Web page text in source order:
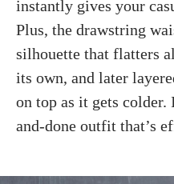
instantly gives your
Plus, the drawstring
silhouette that flatters
its own, and later
on top as it gets colder.
and-done outfit that’s